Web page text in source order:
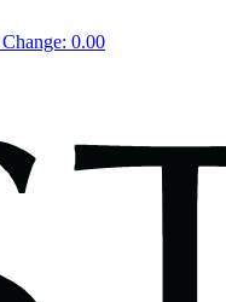
Change: 0.00